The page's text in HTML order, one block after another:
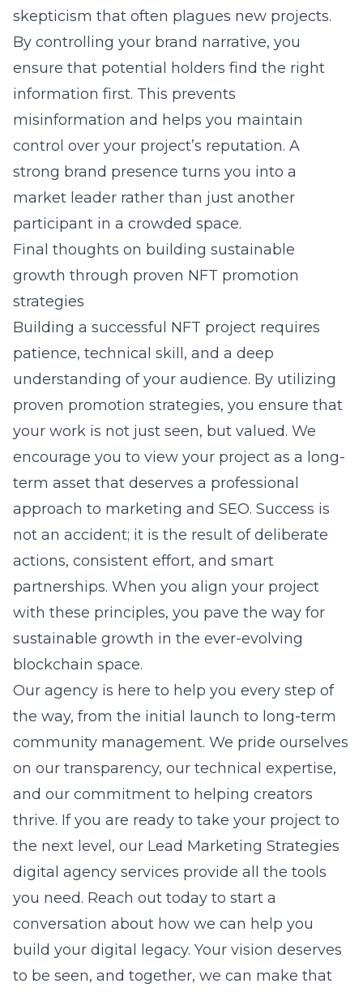
skepticism that often plagues new projects.
By controlling your brand narrative, you
ensure that potential holders find the right
information first. This prevents
misinformation and helps you maintain
control over your project’s reputation. A
strong brand presence turns you into a
market leader rather than just another
participant in a crowded space.
Final thoughts on building sustainable
growth through proven NFT promotion
strategies
Building a successful NFT project requires
patience, technical skill, and a deep
understanding of your audience. By utilizing
proven promotion strategies, you ensure that
your work is not just seen, but valued. We
encourage you to view your project as a long-
term asset that deserves a professional
approach to marketing and SEO. Success is
not an accident; it is the result of deliberate
actions, consistent effort, and smart
partnerships. When you align your project
with these principles, you pave the way for
sustainable growth in the ever-evolving
blockchain space.
Our agency is here to help you every step of
the way, from the initial launch to long-term
community management. We pride ourselves
on our transparency, our technical expertise,
and our commitment to helping creators
thrive. If you are ready to take your project to
the next level, our Lead Marketing Strategies
digital agency services provide all the tools
you need. Reach out today to start a
conversation about how we can help you
build your digital legacy. Your vision deserves
to be seen, and together, we can make that